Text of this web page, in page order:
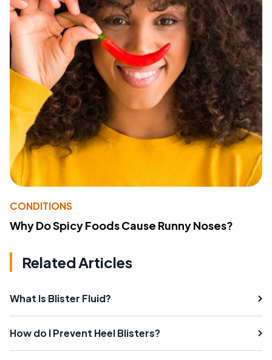
CONDITIONS
Why Do Spicy Foods Cause Runny Noses?
Related Articles
What Is Blister Fluid?
How do I Prevent Heel Blisters?